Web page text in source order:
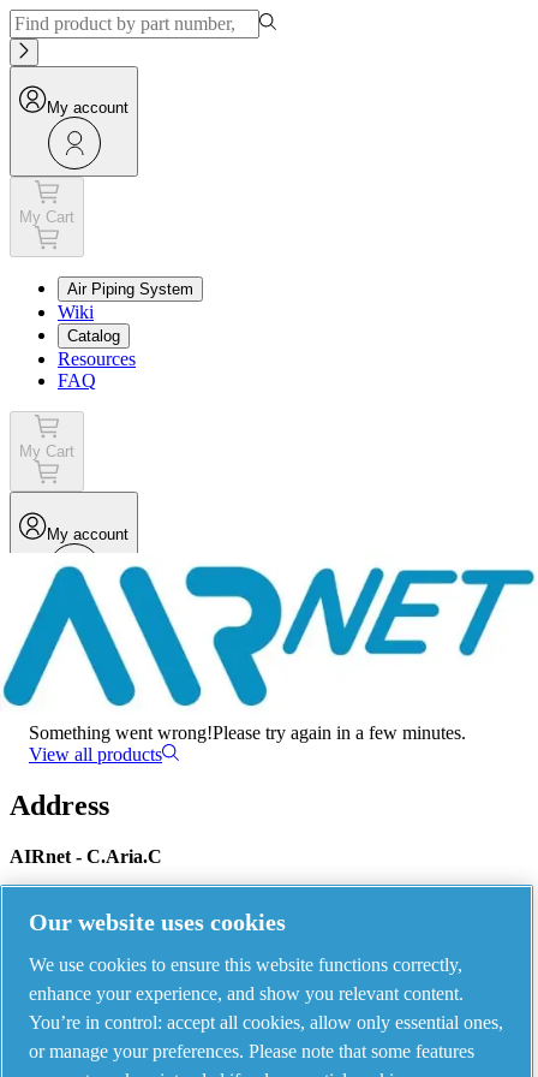
My account
My Cart
Air Piping System
Wiki
Catalog
Resources
FAQ
My Cart
My account
Menu
There has been an error
Something went wrong!Please try again in a few minutes.
View all products
Address
AIRnet - C.Aria.C
Piping Systems - click to see details
Our website uses cookies
We use cookies to ensure this website functions correctly,
enhance your experience, and show you relevant content.
You’re in control: accept all cookies, allow only essential ones,
or manage your preferences. Please note that some features